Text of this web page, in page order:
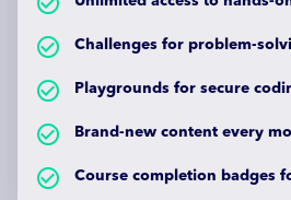
check_circle_outlinedChallenges for problem-
check_circle_outlinedPlaygrounds for secure
check_circle_outlinedBrand-new content every
check_circle_outlinedCourse completion badges